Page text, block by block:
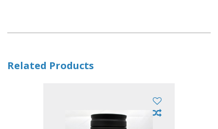
Related Products